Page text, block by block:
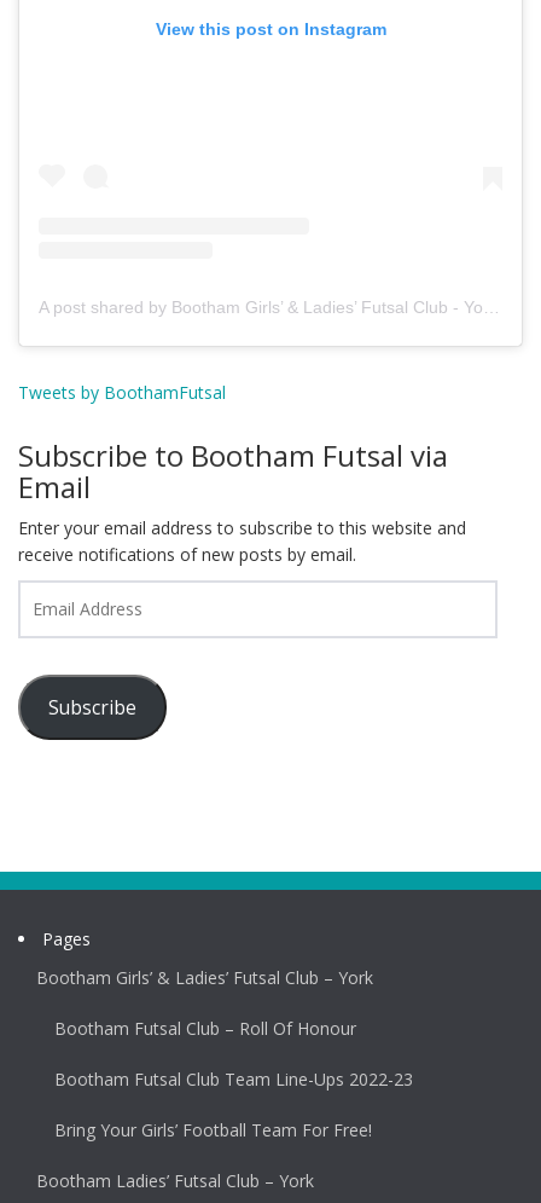
View this post on Instagram
A post shared by Bootham Girls’ & Ladies’ Futsal Club - York (@boothamfutsal)
Tweets by BoothamFutsal
Subscribe to Bootham Futsal via
Email
Enter your email address to subscribe to this website and
receive notifications of new posts by email.
Address
Subscribe
Pages
Bootham Girls’ & Ladies’ Futsal Club – York
Bootham Futsal Club – Roll Of Honour
Bootham Futsal Club Team Line-Ups 2022-23
Bring Your Girls’ Football Team For Free!
Bootham Ladies’ Futsal Club – York